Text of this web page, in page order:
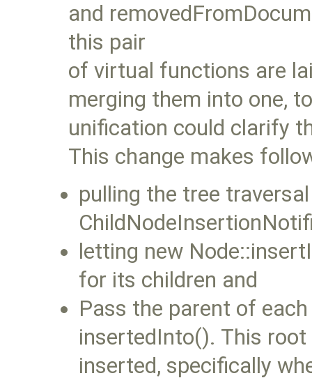
and
this pair
of virtual functions are
merging them into one,
unification could clarify
This change makes
pulling the tree
letting new
for its children and
Pass the parent of
insertedInto(). This
inserted, specifically